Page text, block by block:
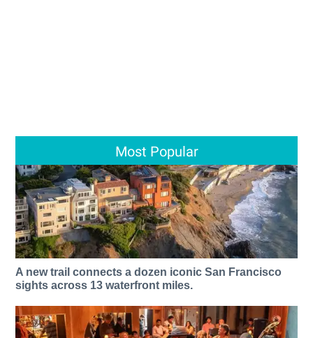
Most Popular
A new trail connects a dozen iconic San Francisco
sights across 13 waterfront miles.